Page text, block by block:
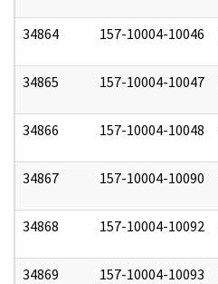
34864 157-10004-10046
34865 157-10004-10047
34866 157-10004-10048
34867 157-10004-10090
34868 157-10004-10092
34869 157-10004-10093